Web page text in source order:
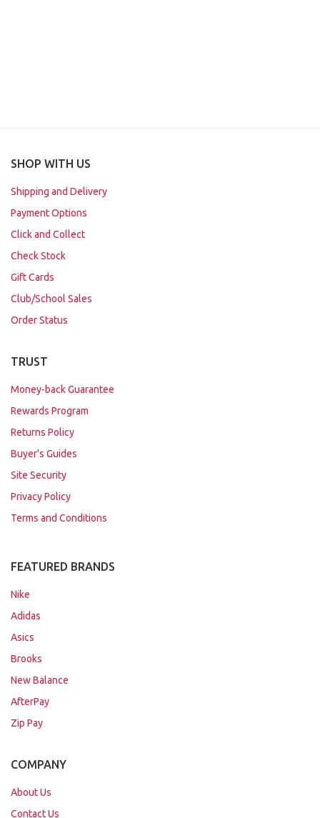
SHOP WITH US
Shipping and Delivery
Payment Options
Click and Collect
Check Stock
Gift Cards
Club/School Sales
Order Status
TRUST
Money-back Guarantee
Rewards Program
Returns Policy
Buyer's Guides
Site Security
Privacy Policy
Terms and Conditions
FEATURED BRANDS
Nike
Adidas
Asics
Brooks
New Balance
AfterPay
Zip Pay
COMPANY
About Us
Contact Us